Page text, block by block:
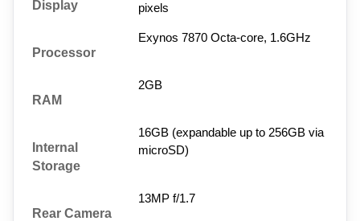
Display
pixels
Processor
Exynos 7870 Octa-core, 1.6GHz
RAM
2GB
Internal
Storage
16GB (expandable up to 256GB via
microSD)
Rear Camera
13MP f/1.7